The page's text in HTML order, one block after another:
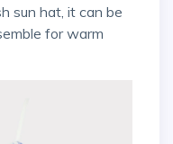
sun hat, it can be
for warm